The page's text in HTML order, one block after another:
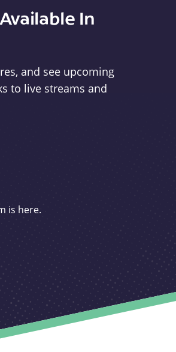
In
and see upcoming
to live streams and
is here.